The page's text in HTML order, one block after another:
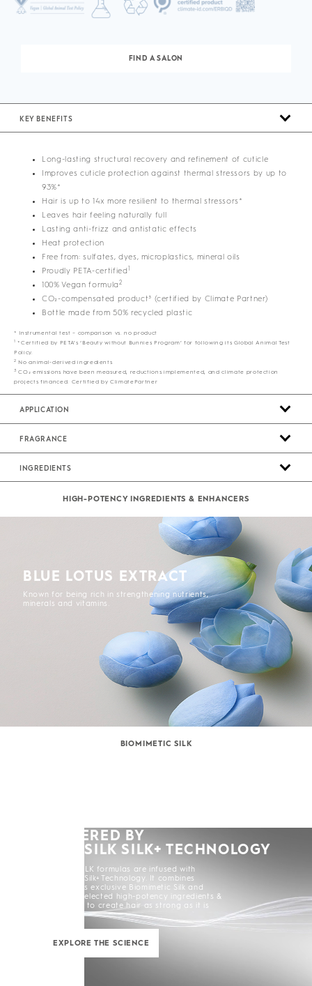
FIND A SALON
KEY BENEFITS
Long-lasting structural recovery and refinement of cuticle
Improves cuticle protection against thermal stressors by up to
93%*
Hair is up to 14x more resilient to thermal stressors*
Leaves hair feeling naturally full
Lasting anti-frizz and antistatic effects
Heat protection
Free from: sulfates, dyes, microplastics, mineral oils
Proudly PETA-certified 1
100% Vegan formula 2
CO₂-compensated product³ (certified by Climate Partner)
Bottle made from 50% recycled plastic
* Instrumental test – comparison vs. no product
1 *Certified by PETA’s ‘Beauty without Bunnies Program’ for following its Global Animal Test
Policy.
2 No animal-derived ingredients
3 CO₂ emissions have been measured, reductions implemented, and climate protection
projects financed. Certified by ClimatePartner
APPLICATION
FRAGRANCE
INGREDIENTS
HIGH-POTENCY INGREDIENTS & ENHANCERS
BLUE LOTUS EXTRACT
Known for being rich in strengthening nutrients,
minerals and vitamins.
BIOMIMETIC SILK
POWERED BY
KERASILK SILK+ TECHNOLOGY
All KERASILK formulas are infused with
KERASILK Silk+ Technology. It combines
KERASILK's exclusive Biomimetic Silk and
carefully selected high-potency ingredients &
enhancers to create hair as strong as it is
EXPLORE THE SCIENCE